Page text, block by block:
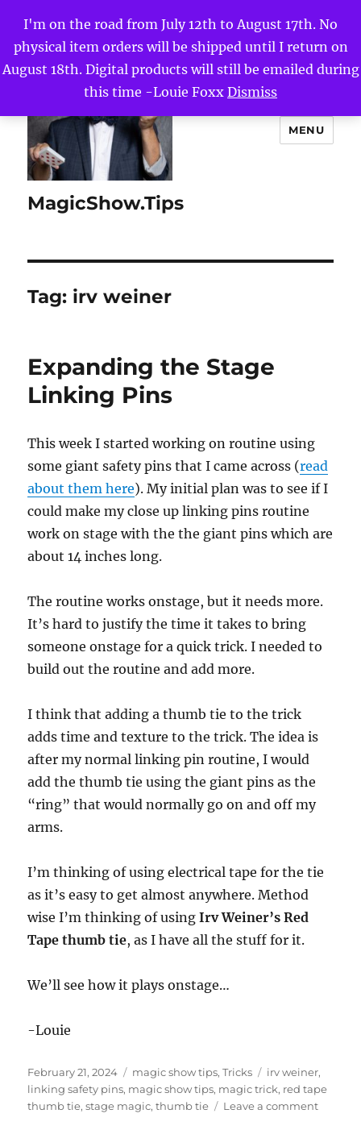
I'm on the road from July 12th to August 17th. No
physical item orders will be shipped until I return on
August 18th. Digital products will still be emailed during
this time -Louie Foxx Dismiss
MagicShow.Tips
MENU
Tag: irv weiner
Expanding the Stage
Linking Pins
This week I started working on routine using
some giant safety pins that I came across (read
about them here). My initial plan was to see if I
could make my close up linking pins routine
work on stage with the the giant pins which are
about 14 inches long.
The routine works onstage, but it needs more.
It’s hard to justify the time it takes to bring
someone onstage for a quick trick. I needed to
build out the routine and add more.
I think that adding a thumb tie to the trick
adds time and texture to the trick. The idea is
after my normal linking pin routine, I would
add the thumb tie using the giant pins as the
“ring” that would normally go on and off my
arms.
I’m thinking of using electrical tape for the tie
as it’s easy to get almost anywhere. Method
wise I’m thinking of using Irv Weiner’s Red
Tape thumb tie, as I have all the stuff for it.
We’ll see how it plays onstage…
-Louie
Posted
on
February 21, 2024 Categories
magic show tips,Tricks Tags
irv weiner,
linking safety pins, magic show tips, magic trick, red tape
thumb tie,stage magic,thumb tie Leave a commenton